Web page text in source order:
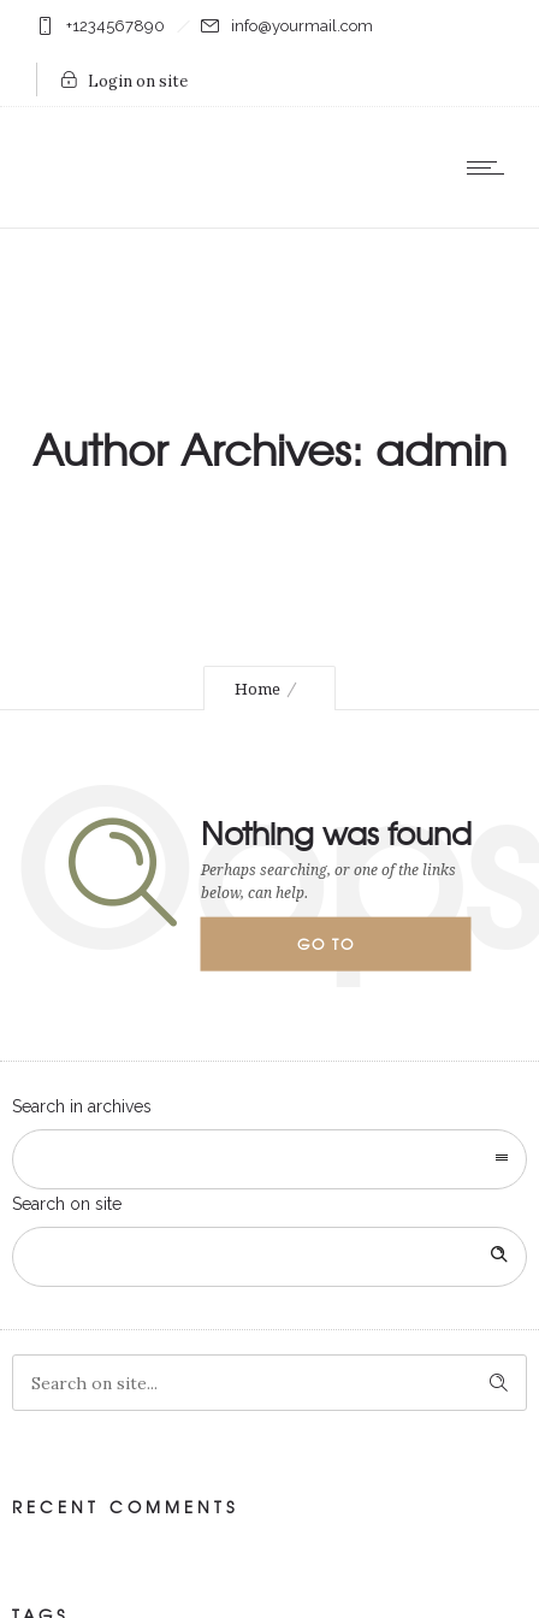
+1234567890 info@yourmail.com
Login on site
Author Archives: admin
Home
Nothing was found
Perhaps searching, or one of the links
below, can help.
GO TO
Search in archives
Search on site
RECENT COMMENTS